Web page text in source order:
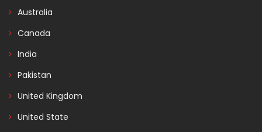
Australia
Canada
India
Pakistan
United Kingdom
United State